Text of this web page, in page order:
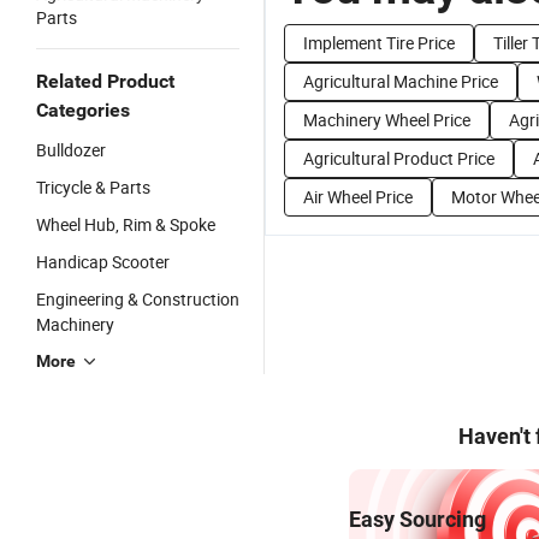
Parts
Related Product
Categories
Bulldozer
Tricycle & Parts
Wheel Hub, Rim & Spoke
Handicap Scooter
Engineering & Construction
Machinery
More
Implement Tire Price
Tiller
Agricultural Machine Price
Machinery Wheel Price
Agricultural Product Price
Air Wheel Price
Motor
Haven't
Easy Sourcing